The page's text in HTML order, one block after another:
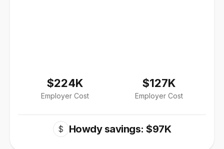
$224K
Employer Cost
$127K
Employer Cost
$ Howdy savings: $97K